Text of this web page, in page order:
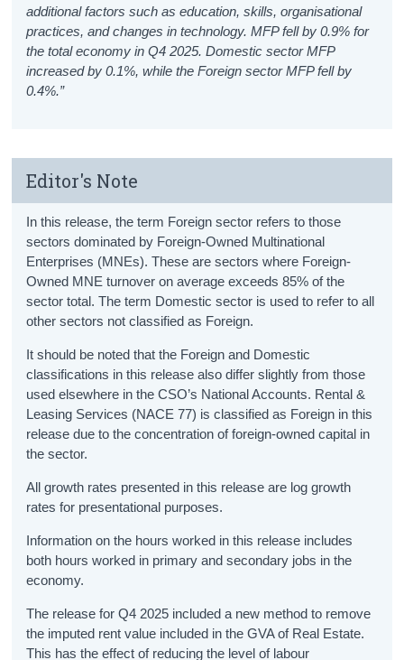
additional factors such as education, skills, organisational
practices, and changes in technology. MFP fell by 0.9% for
the total economy in Q4 2025. Domestic sector MFP
increased by 0.1%, while the Foreign sector MFP fell by
0.4%.”
Editor's Note
In this release, the term Foreign sector refers to those
sectors dominated by Foreign-Owned Multinational
Enterprises (MNEs). These are sectors where Foreign-
Owned MNE turnover on average exceeds 85% of the
sector total. The term Domestic sector is used to refer to all
other sectors not classified as Foreign.
It should be noted that the Foreign and Domestic
classifications in this release also differ slightly from those
used elsewhere in the CSO’s National Accounts. Rental &
Leasing Services (NACE 77) is classified as Foreign in this
release due to the concentration of foreign-owned capital in
the sector.
All growth rates presented in this release are log growth
rates for presentational purposes.
Information on the hours worked in this release includes
both hours worked in primary and secondary jobs in the
economy.
The release for Q4 2025 included a new method to remove
the imputed rent value included in the GVA of Real Estate.
This has the effect of reducing the level of labour